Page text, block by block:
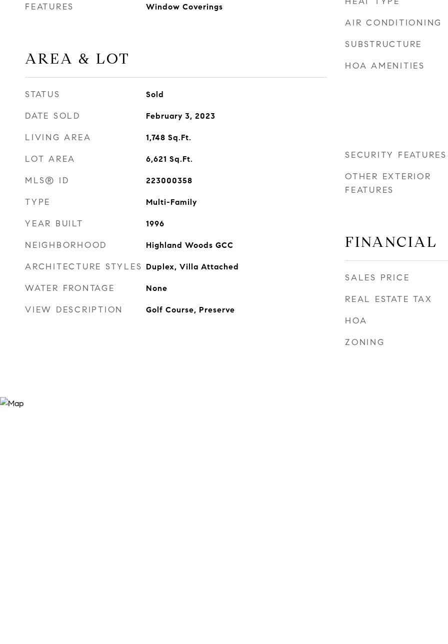
FEATURES
Window Coverings
AREA & LOT
STATUS Sold
DATE SOLD February 3, 2023
LIVING AREA 1,748 Sq.Ft.
LOT AREA 6,621 Sq.Ft.
MLS® ID 223000358
TYPE Multi-Family
YEAR BUILT 1996
NEIGHBORHOOD Highland Woods GCC
ARCHITECTURE STYLES Duplex, Villa Attached
WATER FRONTAGE None
VIEW DESCRIPTION Golf Course, Preserve
AIR CONDITIONING
SUBSTRUCTURE
HOA AMENITIES
SECURITY FEATURES
OTHER EXTERIOR
FEATURES
FINANCIAL
SALES PRICE
REAL ESTATE TAX
HOA
ZONING